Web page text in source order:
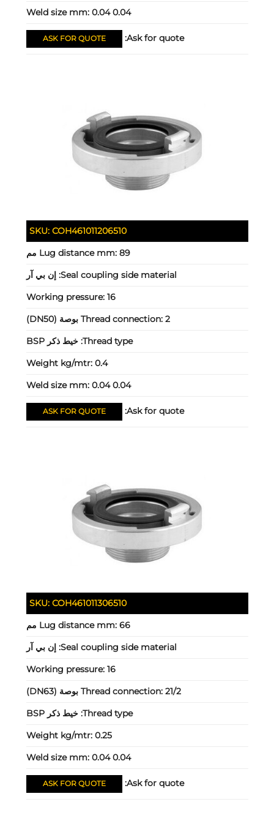
Weld size mm: 0.04 0.04
Ask for quote:
ASK FOR QUOTE
SKU: COH461011206510
Lug distance mm: 89 مم
Seal coupling side material: إن بي آر
Working pressure: 16
Thread connection: 2 بوصة (DN50)
Thread type: خيط ذكر BSP
Weight kg/mtr: 0.4
Weld size mm: 0.04 0.04
Ask for quote:
ASK FOR QUOTE
SKU: COH461011306510
Lug distance mm: 66 مم
Seal coupling side material: إن بي آر
Working pressure: 16
Thread connection: 21/2 بوصة (DN63)
Thread type: خيط ذكر BSP
Weight kg/mtr: 0.25
Weld size mm: 0.04 0.04
Ask for quote:
ASK FOR QUOTE